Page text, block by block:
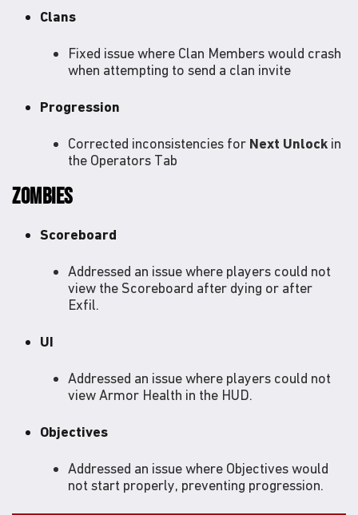
Clans
Fixed issue where Clan Members would crash
when attempting to send a clan invite
Progression
Corrected inconsistencies for Next Unlock in
the Operators Tab
ZOMBIES
Scoreboard
Addressed an issue where players could not
view the Scoreboard after dying or after
Exfil.
UI
Addressed an issue where players could not
view Armor Health in the HUD.
Objectives
Addressed an issue where Objectives would
not start properly, preventing progression.